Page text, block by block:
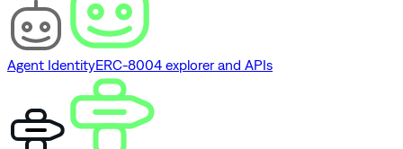
Agent IdentityERC-8004 explorer and APIs